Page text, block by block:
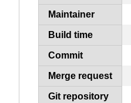
Maintainer
Build time
Commit
Merge request
Git repository